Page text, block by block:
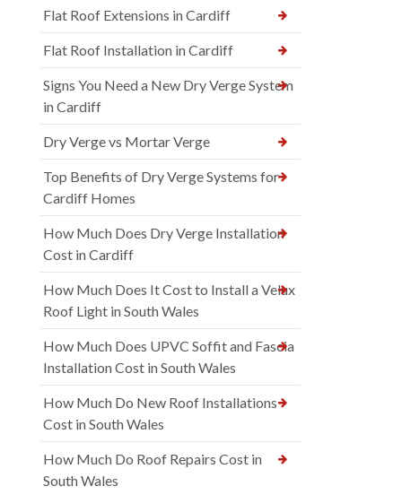
Flat Roof Extensions in Cardiff
Flat Roof Installation in Cardiff
Signs You Need a New Dry Verge System
in Cardiff
Dry Verge vs Mortar Verge
Top Benefits of Dry Verge Systems for
Cardiff Homes
How Much Does Dry Verge Installation
Cost in Cardiff
How Much Does It Cost to Install a Velux
Roof Light in South Wales
How Much Does UPVC Soffit and Fascia
Installation Cost in South Wales
How Much Do New Roof Installations
Cost in South Wales
How Much Do Roof Repairs Cost in
South Wales